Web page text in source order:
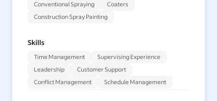
Conventional Spraying
Coaters
Construction Spray Painting
Skills
Time Management
Supervising Experience
Leadership
Customer Support
Conflict Management
Schedule Management